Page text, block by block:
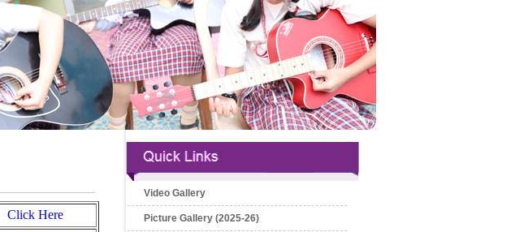
Click Here
Video Gallery
Picture Gallery (2025-26)